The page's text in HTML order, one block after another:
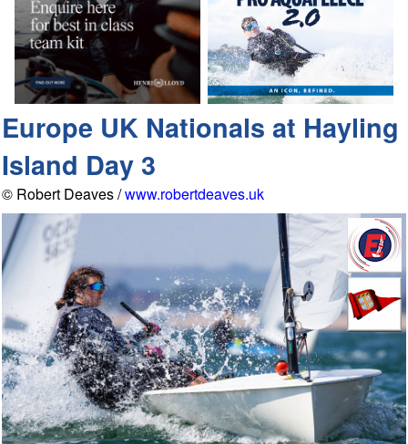
Europe UK Nationals at Hayling
Island Day 3
© Robert Deaves /www.robertdeaves.uk